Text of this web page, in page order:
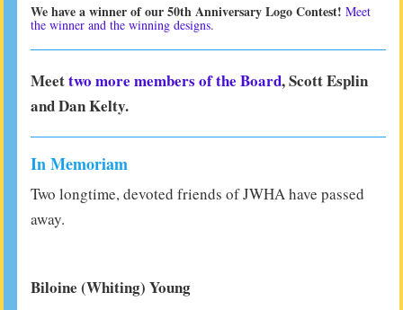
We have a winner of our 50th Anniversary Logo Contest! Meet
the winner and the winning designs.
Meettwo more members of the Board, Scott Esplin
and Dan Kelty.
In Memoriam
Two longtime, devoted friends of JWHA have passed
away.
Biloine (Whiting) Young